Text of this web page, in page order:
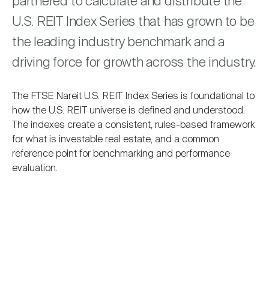
Investor Resources
Webinars
Nareit Brand
Advocacy
Industry Awards
U.S. REIT Index Series that has grown to be
the leading industry benchmark and a
driving force for growth across the industry.
The FTSE Nareit U.S. REIT Index Series is foundational to
how the U.S. REIT universe is defined and understood.
The indexes create a consistent, rules-based framework
for what is investable real estate, and a common
reference point for benchmarking and performance
evaluation.